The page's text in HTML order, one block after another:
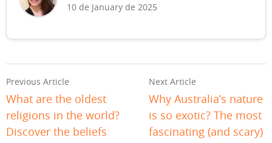
10 de January de 2025
Previous Article
What are the oldest
religions in the world?
Discover the beliefs
Next Article
Why Australia’s nature
is so exotic? The most
fascinating (and scary)